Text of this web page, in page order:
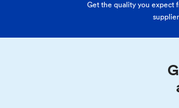
Get the quality you expect